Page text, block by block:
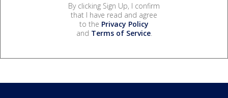
By clicking Sign Up, I confirm
that I have read and agree
to the Privacy Policy
and Terms of Service.